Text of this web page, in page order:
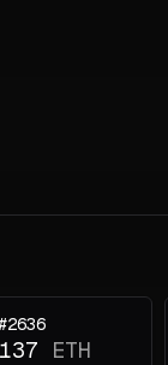
ETH